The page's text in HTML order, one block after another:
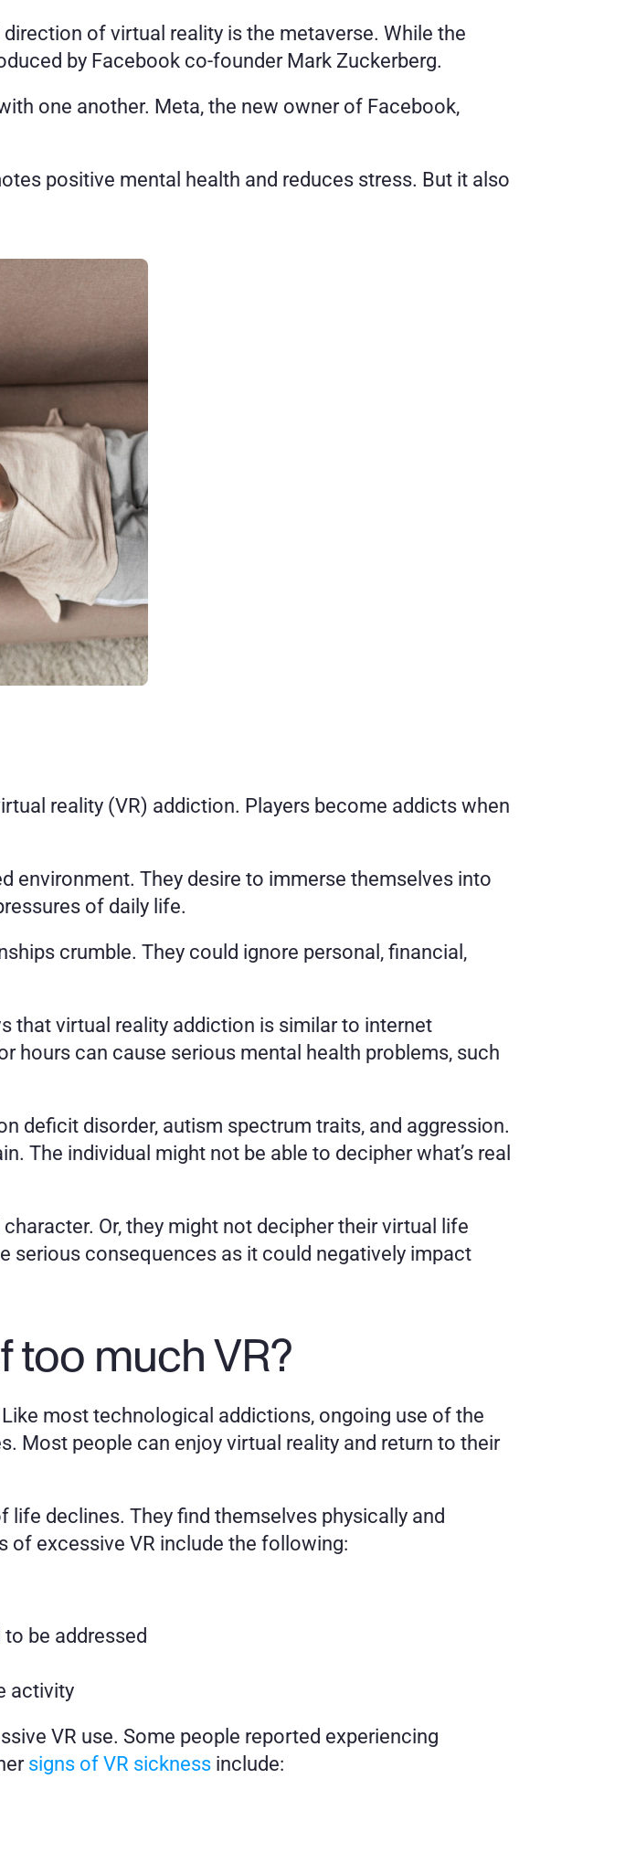
of virtual reality is the metaverse. While the
by Facebook co-founder Mark Zuckerberg.
one another. Meta, the new owner of Facebook,
positive mental health and reduces stress. But it also
reality (VR) addiction. Players become addicts when
environment. They desire to immerse themselves into
of daily life.
crumble. They could ignore personal, financial,
that virtual reality addiction is similar to internet
hours can cause serious mental health problems, such
deficit disorder, autism spectrum traits, and aggression.
The individual might not be able to decipher what’s real
Or, they might not decipher their virtual life
serious consequences as it could negatively impact
too much VR?
most technological addictions, ongoing use of the
Most people can enjoy virtual reality and return to their
declines. They find themselves physically and
excessive VR include the following:
be addressed
activity
VR use. Some people reported experiencing
signs of VR sickness include: